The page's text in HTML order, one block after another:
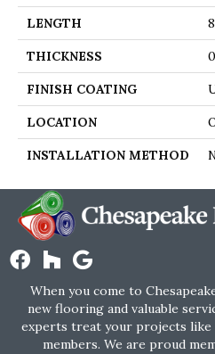
LENGTH
THICKNESS
FINISH COATING
LOCATION
INSTALLATION METHOD
When you come to
new flooring and valuable
experts treat your projects
members. We are proud